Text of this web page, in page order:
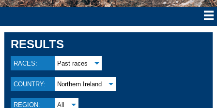
RESULTS
RACES: Past races
COUNTRY: Northern Ireland
REGION: All